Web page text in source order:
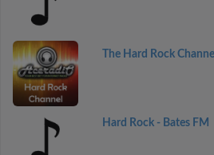
The Hard Rock
Hard Rock - Bates FM